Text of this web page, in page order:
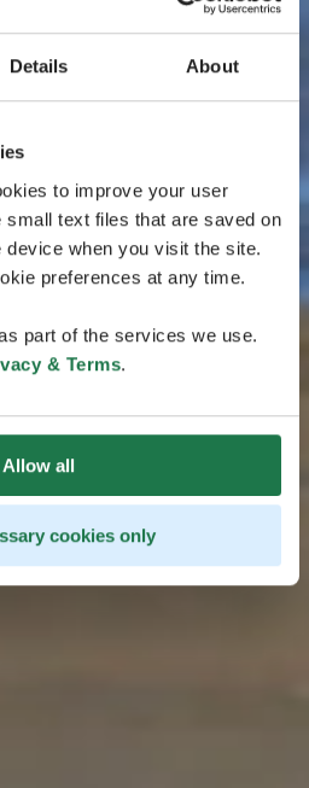
Details About
to improve your user
text files that are saved on
when you visit the site.
preferences at any time.
part of the services we use.
& Terms.
Allow all
cookies only